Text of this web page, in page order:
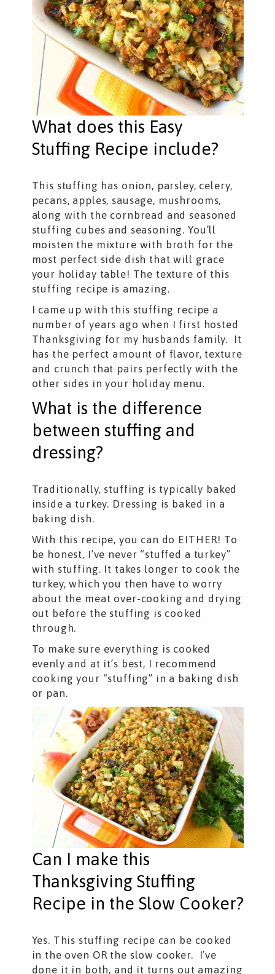
What does this Easy
Stuffing Recipe include?
This stuffing has onion, parsley, celery,
pecans, apples, sausage, mushrooms,
along with the cornbread and seasoned
stuffing cubes and seasoning. You’ll
moisten the mixture with broth for the
most perfect side dish that will grace
your holiday table! The texture of this
stuffing recipe is amazing.
I came up with this stuffing recipe a
number of years ago when I first hosted
Thanksgiving for my husbands family. It
has the perfect amount of flavor, texture
and crunch that pairs perfectly with the
other sides in your holiday menu.
What is the difference
between stuffing and
dressing?
Traditionally, stuffing is typically baked
inside a turkey. Dressing is baked in a
baking dish.
With this recipe, you can do EITHER! To
be honest, I’ve never “stuffed a turkey”
with stuffing. It takes longer to cook the
turkey, which you then have to worry
about the meat over-cooking and drying
out before the stuffing is cooked
through.
To make sure everything is cooked
evenly and at it’s best, I recommend
cooking your “stuffing” in a baking dish
or pan.
Can I make this
Thanksgiving Stuffing
Recipe in the Slow Cooker?
Yes. This stuffing recipe can be cooked
in the oven OR the slow cooker. I’ve
done it in both, and it turns out amazing